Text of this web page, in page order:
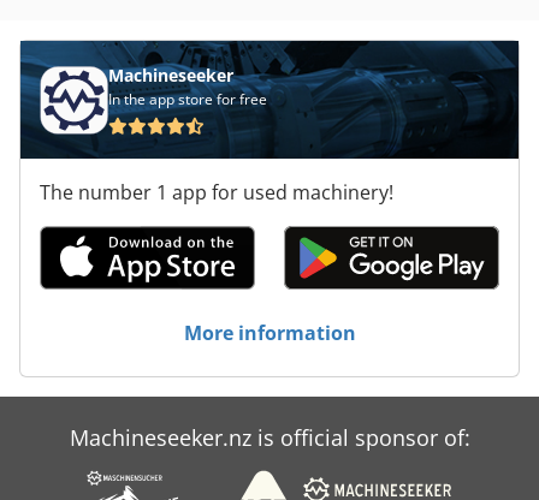
Machineseeker
In the app store for free
The number 1 app for used machinery!
More information
Machineseeker.nz is official sponsor of: